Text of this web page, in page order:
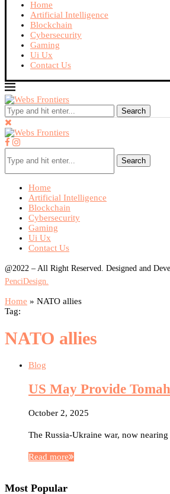
Home
Artificial Intelligence
Blockchain
Cybersecurity
Gaming
Ui Ux
Contact Us
Search
Search
Home
Artificial Intelligence
Blockchain
Cybersecurity
Gaming
Ui Ux
Contact Us
@2022 – All Right Reserved. Designed and
PenciDesign.
Home » NATO allies
Tag:
NATO allies
Blog
US May Provide
October 2, 2025
The Russia-Ukraine war, now
Read more
Most Popular